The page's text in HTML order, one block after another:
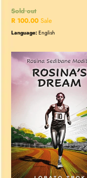
Regular
price
Sold out
Sale
price
R 100.00 Sale
Language: English
ROSINA'S
DREAM